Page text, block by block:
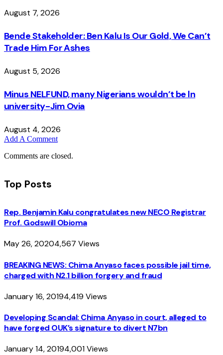
August 7, 2026
Bende Stakeholder: Ben Kalu Is Our Gold, We Can’t
Trade Him For Ashes
August 5, 2026
Minus NELFUND, many Nigerians wouldn’t be ln
university - Jim Ovia
August 4, 2026
Add A Comment
Comments are closed.
Top Posts
Rep. Benjamin Kalu congratulates new NECO Registrar
Prof. Godswill Obioma
May 26, 20204,567 Views
BREAKING NEWS: Chima Anyaso faces possible jail time,
charged with N2.1 billion forgery and fraud
January 16, 20194,419 Views
Developing Scandal: Chima Anyaso in court, alleged to
have forged OUK’s signature to divert N7bn
January 14, 20194,001Views